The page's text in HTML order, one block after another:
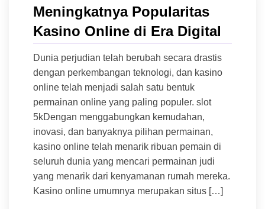
Meningkatnya Popularitas
Kasino Online di Era Digital
Dunia perjudian telah berubah secara drastis
dengan perkembangan teknologi, dan kasino
online telah menjadi salah satu bentuk
permainan online yang paling populer. slot
5kDengan menggabungkan kemudahan,
inovasi, dan banyaknya pilihan permainan,
kasino online telah menarik ribuan pemain di
seluruh dunia yang mencari permainan judi
yang menarik dari kenyamanan rumah mereka.
Kasino online umumnya merupakan situs […]